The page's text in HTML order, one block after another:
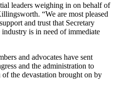
leaders weighing in on behalf of
“We are most pleased
and trust that Secretary
is in need of immediate
and advocates have sent
and the administration to
the devastation brought on by